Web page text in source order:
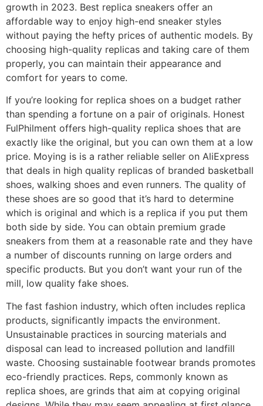
growth in 2023. Best replica sneakers offer an
affordable way to enjoy high-end sneaker styles
without paying the hefty prices of authentic models. By
choosing high-quality replicas and taking care of them
properly, you can maintain their appearance and
comfort for years to come.
If you’re looking for replica shoes on a budget rather
than spending a fortune on a pair of originals. Honest
FulPhilment offers high-quality replica shoes that are
exactly like the original, but you can own them at a low
price. Moying is is a rather reliable seller on AliExpress
that deals in high quality replicas of branded basketball
shoes, walking shoes and even runners. The quality of
these shoes are so good that it’s hard to determine
which is original and which is a replica if you put them
both side by side. You can obtain premium grade
sneakers from them at a reasonable rate and they have
a number of discounts running on large orders and
specific products. But you don’t want your run of the
mill, low quality fake shoes.
The fast fashion industry, which often includes replica
products, significantly impacts the environment.
Unsustainable practices in sourcing materials and
disposal can lead to increased pollution and landfill
waste. Choosing sustainable footwear brands promotes
eco-friendly practices. Reps, commonly known as
replica shoes, are grinds that aim at copying original